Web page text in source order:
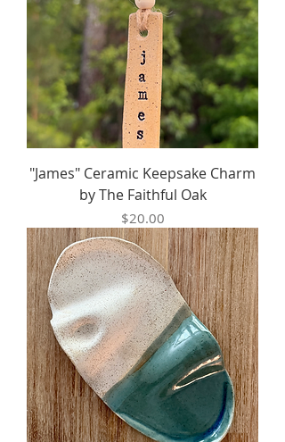
"James" Ceramic Keepsake Charm
by The Faithful Oak
Price
$20.00